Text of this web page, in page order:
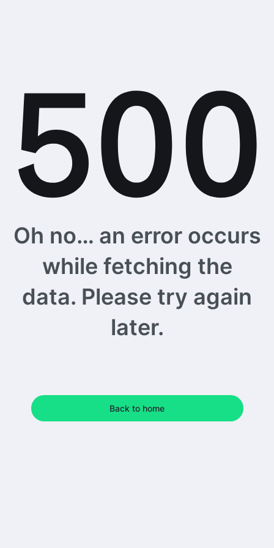
Oh no… an error occurs
while fetching the
data. Please try again
later.
Back to home